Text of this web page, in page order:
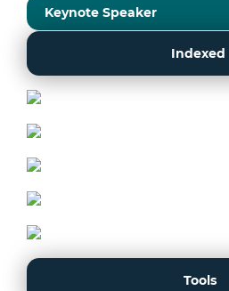
Keynote Speaker
Indexed
Tools